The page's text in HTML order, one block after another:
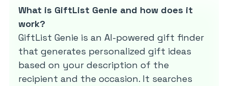
What is GiftList Genie and how does it
work?
GiftList Genie is an AI-powered gift finder
that generates personalized gift ideas
based on your description of the
recipient and the occasion. It searches